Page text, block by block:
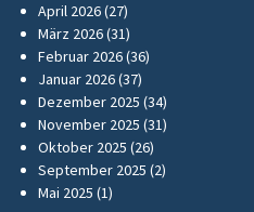
April 2026(27)
März 2026(31)
Februar 2026(36)
Januar 2026(37)
Dezember 2025 (34)
November 2025 (31)
Oktober 2025 (26)
September 2025 (2)
Mai 2025 (1)